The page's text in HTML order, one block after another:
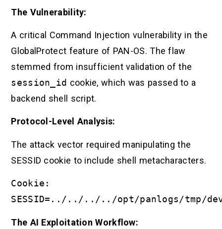
The Vulnerability:
A critical Command Injection vulnerability in the
GlobalProtect feature of PAN-OS. The flaw
stemmed from insufficient validation of the
session_id cookie, which was passed to a
backend shell script.
Protocol-Level Analysis:
The attack vector required manipulating the
SESSID cookie to include shell metacharacters.
Cookie:
SESSID=../../../../opt/panlogs/tmp/
The AI Exploitation Workflow: